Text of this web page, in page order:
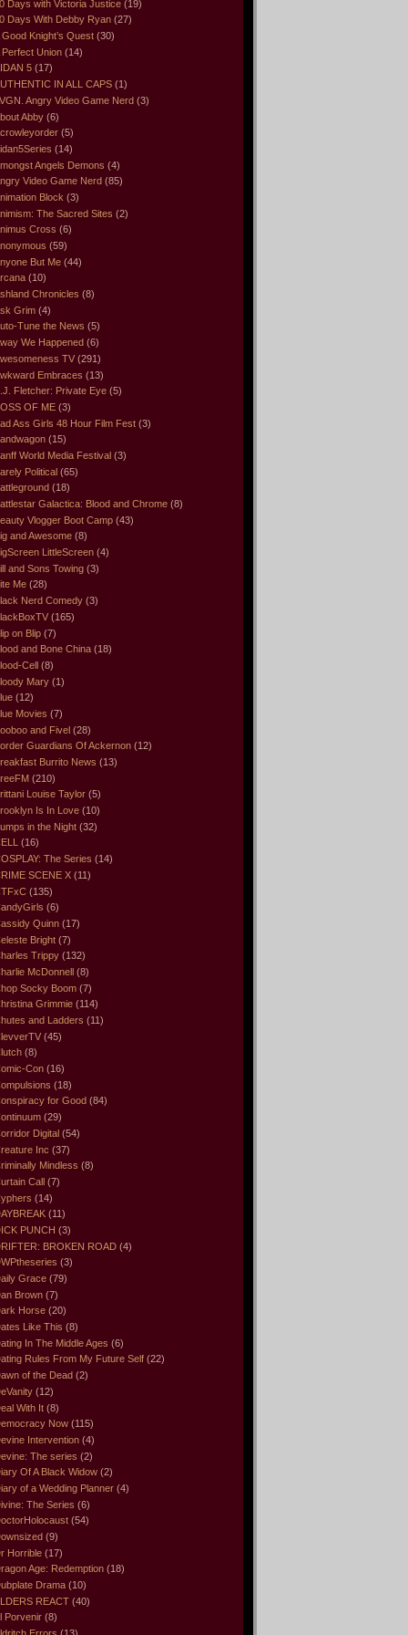
Days with Victoria Justice (19)
Days With Debby Ryan (27)
Good Knight’s Quest (30)
Perfect Union (14)
5 (17)
IN ALL CAPS (1)
Angry Video Game Nerd (3)
Abby (6)
(5)
(14)
Angels Demons (4)
Video Game Nerd (85)
Block (3)
The Sacred Sites (2)
Cross (6)
(59)
But Me (44)
(10)
Chronicles (8)
Grim (4)
Tune the News (5)
We Happened (6)
TV (291)
Embraces (13)
Fletcher: Private Eye (5)
OF ME (3)
Ass Girls 48 Hour Film Fest (3)
(15)
World Media Festival (3)
Political (65)
(18)
Galactica: Blood and Chrome (8)
Vlogger Boot Camp (43)
and Awesome (8)
LittleScreen (4)
and Sons Towing (3)
Me (28)
Nerd Comedy (3)
(165)
on Blip (7)
and Bone China (18)
Cell (8)
Mary (1)
(12)
Movies (7)
and Fivel (28)
Guardians Of Ackernon (12)
Burrito News (13)
(210)
Louise Taylor (5)
Is In Love (10)
in the Night (32)
(16)
The Series (14)
SCENE X (11)
(135)
(6)
Quinn (17)
Bright (7)
Trippy (132)
McDonnell (8)
Socky Boom (7)
Grimmie (114)
and Ladders (11)
(45)
(8)
Con (16)
(18)
for Good (84)
(29)
Digital (54)
Inc (37)
Mindless (8)
Call (7)
(14)
(11)
PUNCH (3)
BROKEN ROAD (4)
(3)
Grace (79)
Brown (7)
Horse (20)
Like This (8)
In The Middle Ages (6)
Rules From My Future Self (22)
of the Dead (2)
(12)
With It (8)
Now (115)
Intervention (4)
The series (2)
Of A Black Widow (2)
of a Wedding Planner (4)
The Series (6)
(54)
(9)
Horrible (17)
Age: Redemption (18)
Drama (10)
REACT (40)
Porvenir (8)